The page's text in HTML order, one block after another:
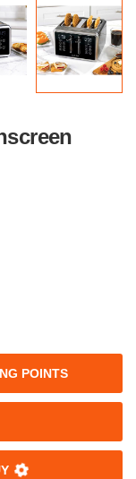
POINTS